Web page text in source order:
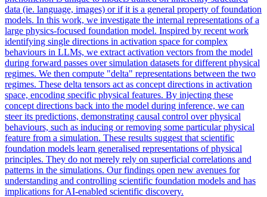
data (ie. language, images) or if it is a general property of foundation
models. In this work, we investigate the internal representations of a
large physics-focused foundation model. Inspired by recent work
identifying single directions in activation space for complex
behaviours in LLMs, we extract activation vectors from the model
during forward passes oversimulation datasets for different physical
regimes. We then compute "delta" representations between the two
regimes. These delta tensors act as concept directions in activation
space, encoding specific physical features. By injecting these
concept directions back into the model during inference, we can
steer its predictions, demonstrating causal control over physical
behaviours, such as inducing or removing some particular physical
feature from a simulation. These results suggest that scientific
foundation models learn generalised representations of physical
principles. They do not merely rely on superficial correlations and
patterns in the simulations. Our findings open new avenues for
understanding and controlling scientific foundation models and has
implications for AI-enabled scientific discovery.